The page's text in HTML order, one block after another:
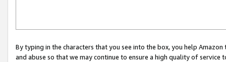
By typing in the characters that you see into the box, you help
and abuse so that we may continue to ensure a high quality of service